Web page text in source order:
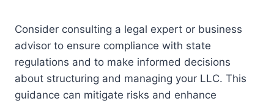
Consider consulting a legal expert or business
advisor to ensure compliance with state
regulations and to make informed decisions
about structuring and managing your LLC. This
guidance can mitigate risks and enhance